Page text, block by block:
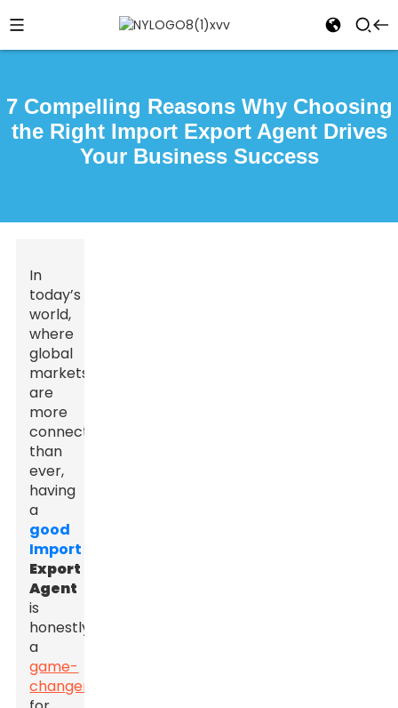
7 Compelling Reasons Why Choosing
the Right Import Export Agent Drives
Your Business Success
In
today’s
world,
where
global
markets
are
more
connected
than
ever,
having
a
good
Import
Export
Agent
is
honestly
a
game-
changer